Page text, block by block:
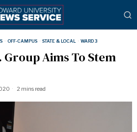
· OFF-CAMPUS · STATE & LOCAL · WARD 3
Group Aims To Stem
2 mins read